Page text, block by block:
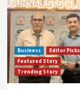
Business
Editor Picks
Featured Story
Trending Story